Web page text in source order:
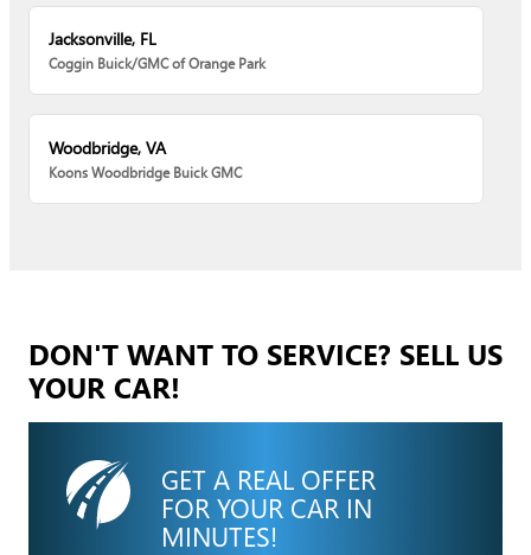
Jacksonville, FL
Coggin Buick/GMC of Orange Park
Woodbridge, VA
Koons Woodbridge Buick GMC
DON'T WANT TO SERVICE? SELL US
YOUR CAR!
GET A REAL OFFER
FOR YOUR CAR IN
MINUTES!